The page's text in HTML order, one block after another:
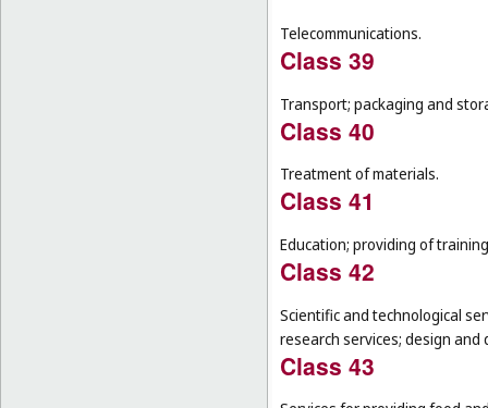
Telecommunications.
Class 39
Transport; packaging and
Class 40
Treatment of materials.
Class 41
Education; providing of
Class 42
Scientific and technological
research services; design
Class 43